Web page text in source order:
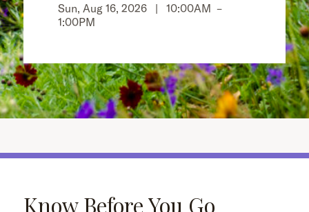
Sun, Aug 16, 2026 | 10:00AM –
1:00PM
Know Before You Go